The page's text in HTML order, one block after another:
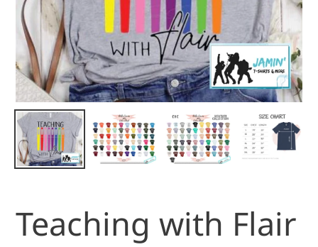
Teaching with Flair